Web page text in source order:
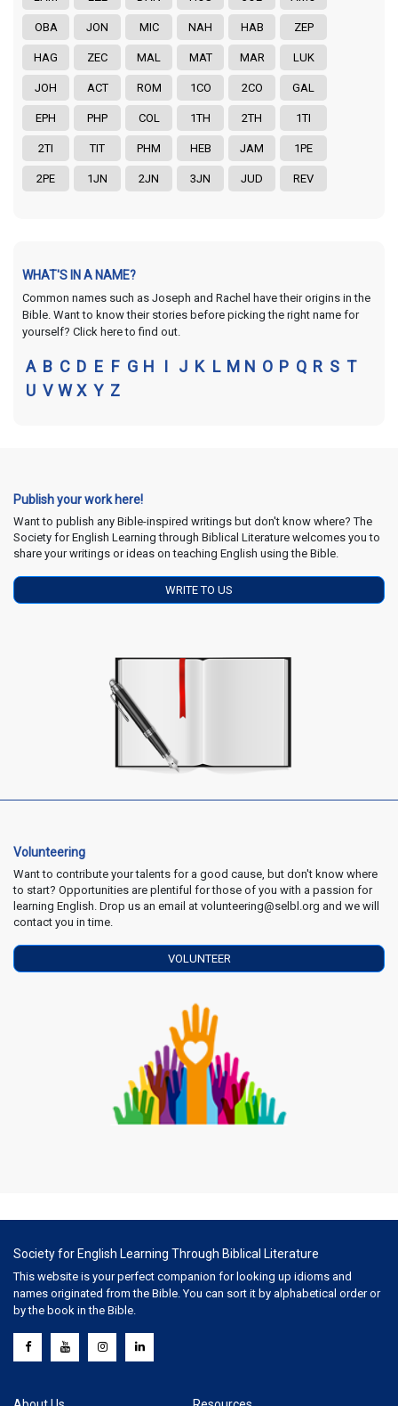
OBA JON MIC NAH HAB ZEP
HAG ZEC MAL MAT MAR LUK
JOH ACT ROM 1CO 2CO GAL
EPH PHP COL 1TH 2TH 1TI
2TI TIT PHM HEB JAM 1PE
2PE 1JN 2JN 3JN JUD REV
WHAT'S IN A NAME?
Common names such as Joseph and Rachel have their origins in the
Bible. Want to know their stories before picking the right name for
yourself? Click here to find out.
A B C D E F G H I J K L M N O P Q R S T
U V W X Y Z
Publish your work here!
Want to publish any Bible-inspired writings but don't know where? The
Society for English Learning through Biblical Literature welcomes you to
share your writings or ideas on teaching English using the Bible.
WRITE TO US
Volunteering
Want to contribute your talents for a good cause, but don't know where
to start? Opportunities are plentiful for those of you with a passion for
learning English. Drop us an email at volunteering@selbl.org and we will
contact you in time.
VOLUNTEER
Society for English Learning Through Biblical Literature
This website is your perfect companion for looking up idioms and
names originated from the Bible. You can sort it by alphabetical order or
by the book in the Bible.